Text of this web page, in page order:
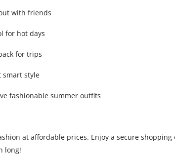
with friends
for hot days
for trips
smart style
fashionable summer outfits
at affordable prices. Enjoy a secure
long!